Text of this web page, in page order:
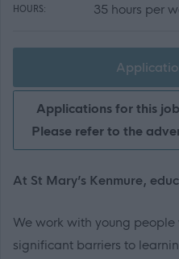
HOURS: 35 hours per
Applications for this
Please refer to the
At St Mary’s Kenmure,
We work with young
significant barriers to